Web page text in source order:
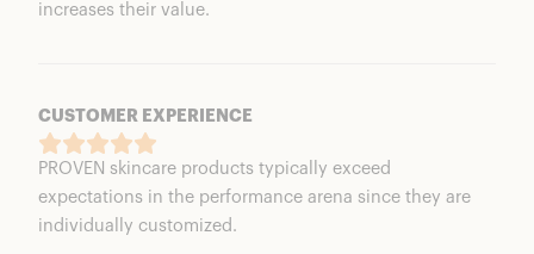
increases their value.
CUSTOMER EXPERIENCE
PROVEN skincare products typically exceed
expectations in the performance arena since they are
individually customized.